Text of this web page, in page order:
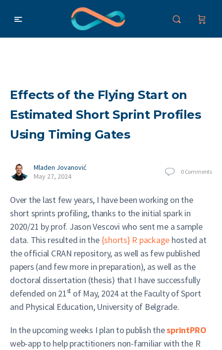
Effects of the Flying Start on
Estimated Short Sprint Profiles
Using Timing Gates
Mladen Jovanović
May 27, 2024
0 Comments
Over the last few years, I have been working on the
short sprints profiling, thanks to the initial spark in
2020/21 by prof. Jason Vescovi who sent me a sample
data. This resulted in the{shorts} R package hosted at
the official CRAN repository, as well as few published
papers (and few more in preparation), as well as the
doctoral dissertation (thesis) that I have successfully
defended on 21st of May, 2024 at the Faculty of Sport
and Physical Education, University of Belgrade.
In the upcoming weeks I plan to publish thesprintPRO
web-app to help practitioners non-familiar with the R